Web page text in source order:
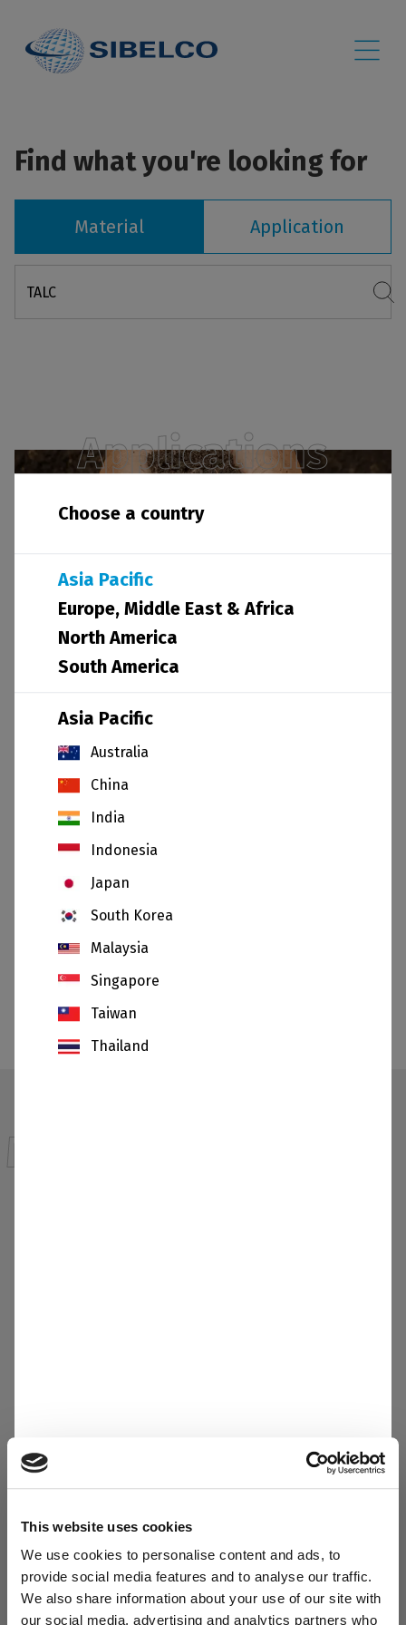
This website uses cookies
We use cookies to personalise content and ads, to
provide social media features and to analyse our traffic.
We also share information about your use of our site with
our social media, advertising and analytics partners who
Choose a country
Asia Pacific
Australia
China
India
Indonesia
Japan
South Korea
Malaysia
Singapore
Taiwan
Thailand
Asia Pacific
Europe, Middle East & Africa
North America
South America
Find what you're looking for
Material Application
Applications
Materials